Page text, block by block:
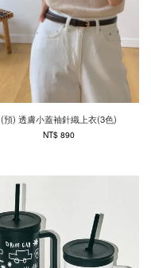
(預) 透膚小蓋袖針織上衣(3色)
NT$ 890